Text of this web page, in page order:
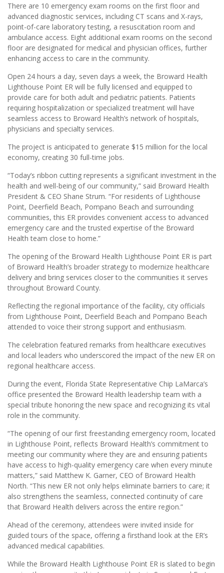
There are 10 emergency exam rooms on the first floor and
advanced diagnostic services, including CT scans and X-rays,
point-of-care laboratory testing, a resuscitation room and
ambulance access. Eight additional exam rooms on the second
floor are designated for medical and physician offices, further
enhancing access to care in the community.
Open 24 hours a day, seven days a week, the Broward Health
Lighthouse Point ER will be fully licensed and equipped to
provide care for both adult and pediatric patients. Patients
requiring hospitalization or specialized treatment will have
seamless access to Broward Health’s network of hospitals,
physicians and specialty services.
The project is anticipated to generate $15 million for the local
economy, creating 30 full-time jobs.
“Today’s ribbon cutting represents a significant investment in the
health and well-being of our community,” said Broward Health
President & CEO Shane Strum. “For residents of Lighthouse
Point, Deerfield Beach, Pompano Beach and surrounding
communities, this ER provides convenient access to advanced
emergency care and the trusted expertise of the Broward
Health team close to home.”
The opening of the Broward Health Lighthouse Point ER is part
of Broward Health’s broader strategy to modernize healthcare
delivery and bring services closer to the communities it serves
throughout Broward County.
Reflecting the regional importance of the facility, city officials
from Lighthouse Point, Deerfield Beach and Pompano Beach
attended to voice their strong support and enthusiasm.
The celebration featured remarks from healthcare executives
and local leaders who underscored the impact of the new ER on
regional healthcare access.
During the event, Florida State Representative Chip LaMarca’s
office presented the Broward Health leadership team with a
special tribute honoring the new space and recognizing its vital
role in the community.
“The opening of our first freestanding emergency room, located
in Lighthouse Point, reflects Broward Health’s commitment to
meeting our community where they are and ensuring patients
have access to high-quality emergency care when every minute
matters,” said Matthew K. Garner, CEO of Broward Health
North. “This new ER not only helps eliminate barriers to care; it
also strengthens the seamless, connected continuity of care
that Broward Health delivers across the entire region.”
Ahead of the ceremony, attendees were invited inside for
guided tours of the space, offering a firsthand look at the ER’s
advanced medical capabilities.
While the Broward Health Lighthouse Point ER is slated to begin